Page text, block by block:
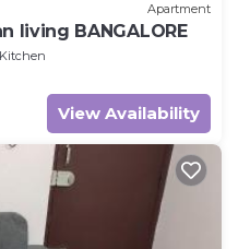
Apartment
living BANGALORE
Kitchen
View Availability